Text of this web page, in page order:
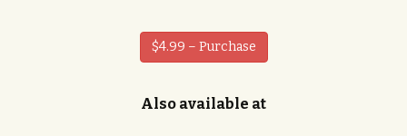
$4.99 – Purchase
Also available at